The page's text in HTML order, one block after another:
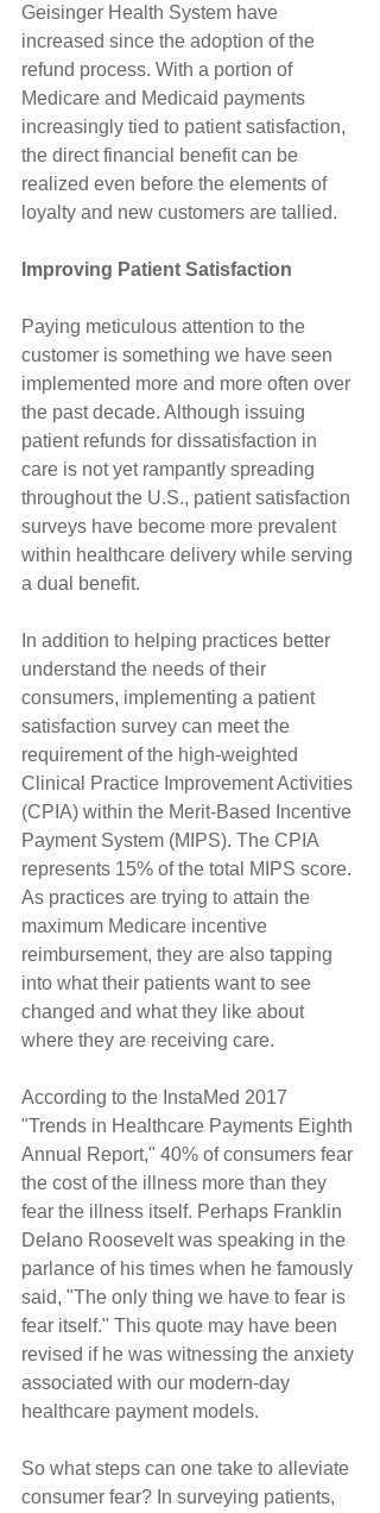
Geisinger Health System have
increased since the adoption of the
refund process. With a portion of
Medicare and Medicaid payments
increasingly tied to patient satisfaction,
the direct financial benefit can be
realized even before the elements of
loyalty and new customers are tallied.
Improving Patient Satisfaction
Paying meticulous attention to the
customer is something we have seen
implemented more and more often over
the past decade. Although issuing
patient refunds for dissatisfaction in
care is not yet rampantly spreading
throughout the U.S., patient satisfaction
surveys have become more prevalent
within healthcare delivery while serving
a dual benefit.
In addition to helping practices better
understand the needs of their
consumers, implementing a patient
satisfaction survey can meet the
requirement of the high-weighted
Clinical Practice Improvement Activities
(CPIA) within the Merit-Based Incentive
Payment System (MIPS). The CPIA
represents 15% of the total MIPS score.
As practices are trying to attain the
maximum Medicare incentive
reimbursement, they are also tapping
into what their patients want to see
changed and what they like about
where they are receiving care.
According to the InstaMed 2017
"Trends in Healthcare Payments Eighth
Annual Report," 40% of consumers fear
the cost of the illness more than they
fear the illness itself. Perhaps Franklin
Delano Roosevelt was speaking in the
parlance of his times when he famously
said, "The only thing we have to fear is
fear itself." This quote may have been
revised if he was witnessing the anxiety
associated with our modern-day
healthcare payment models.
So what steps can one take to alleviate
consumer fear? In surveying patients,